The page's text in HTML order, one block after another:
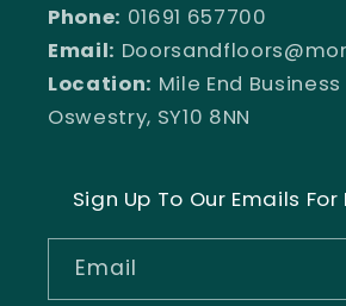
Phone: 01691 657700
Email:
Location: Mile End Business
Oswestry, SY10 8NN
Sign Up To Our Emails
Email